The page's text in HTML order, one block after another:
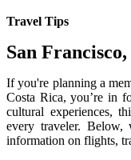
Travel Tips
San
If you're planning a
Costa Rica, you’re in
cultural experiences,
every traveler. Below,
information on flights,